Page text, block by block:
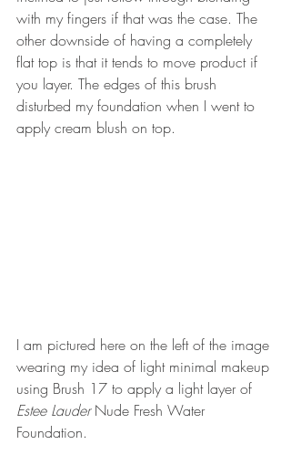
with my fingers if that was the case. The
other downside of having a completely
flat top is that it tends to move product if
you layer. The edges of this brush
disturbed my foundation when I went to
apply cream blush on top.
I am pictured here on the left of the image
wearing my idea of light minimal makeup
using Brush 17 to apply a light layer of
Estee Lauder Nude Fresh Water
Foundation.